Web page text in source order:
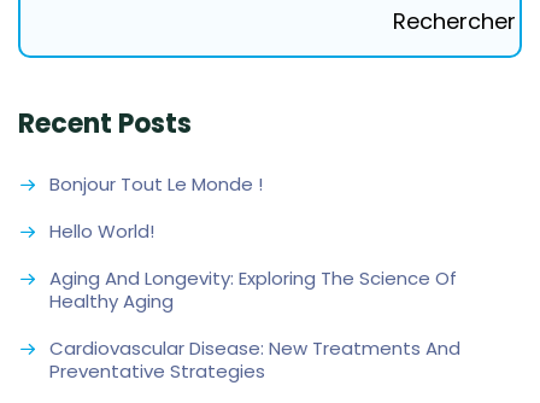
Rechercher
Recent Posts
Bonjour Tout Le Monde !
Hello World!
Aging And Longevity: Exploring The Science Of
Healthy Aging
Cardiovascular Disease: New Treatments And
Preventative Strategies